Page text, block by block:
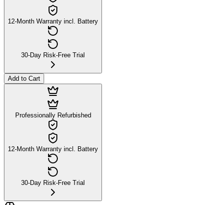
12-Month Warranty incl. Battery
30-Day Risk-Free Trial
Add to Cart
Professionally Refurbished
12-Month Warranty incl. Battery
30-Day Risk-Free Trial